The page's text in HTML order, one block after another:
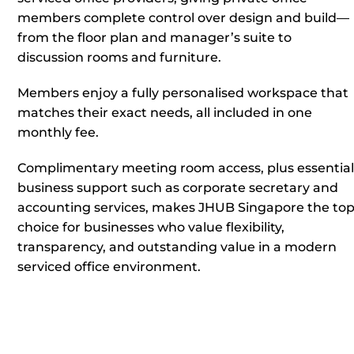
members complete control over design and build—
from the floor plan and manager’s suite to
discussion rooms and furniture.
Members enjoy a fully personalised workspace that
matches their exact needs, all included in one
monthly fee.
Complimentary meeting room access, plus essential
business support such as corporate secretary and
accounting services, makes JHUB Singapore the top
choice for businesses who value flexibility,
transparency, and outstanding value in a modern
serviced office environment.